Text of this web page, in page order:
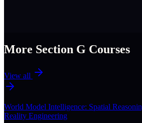
More Section G Courses
View all
World Model Intelligence: Spatial
Reality Engineering